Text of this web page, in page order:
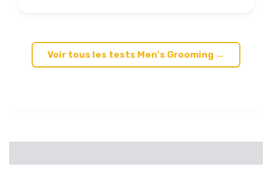
Voir tous les tests Men's Grooming →